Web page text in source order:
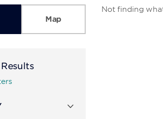
Map
Not finding